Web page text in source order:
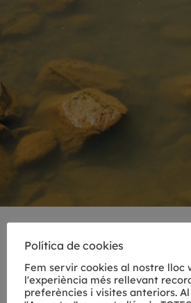
DAY TRIPS
Discover fairytale villages,
and magical forests, idyllic
Política de cookies
Fem servir cookies al nostre lloc
l'experiència més rellevant
preferències i visites anteriors.